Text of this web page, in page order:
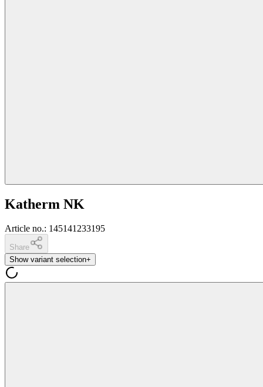
Katherm NK
Article no.: 145141233195
Share
Show variant selection+